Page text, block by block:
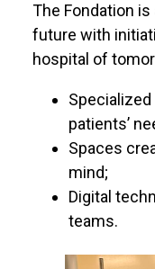
The Fondation
future with
hospital of
patients’
Spaces
mind;
Digital
teams.